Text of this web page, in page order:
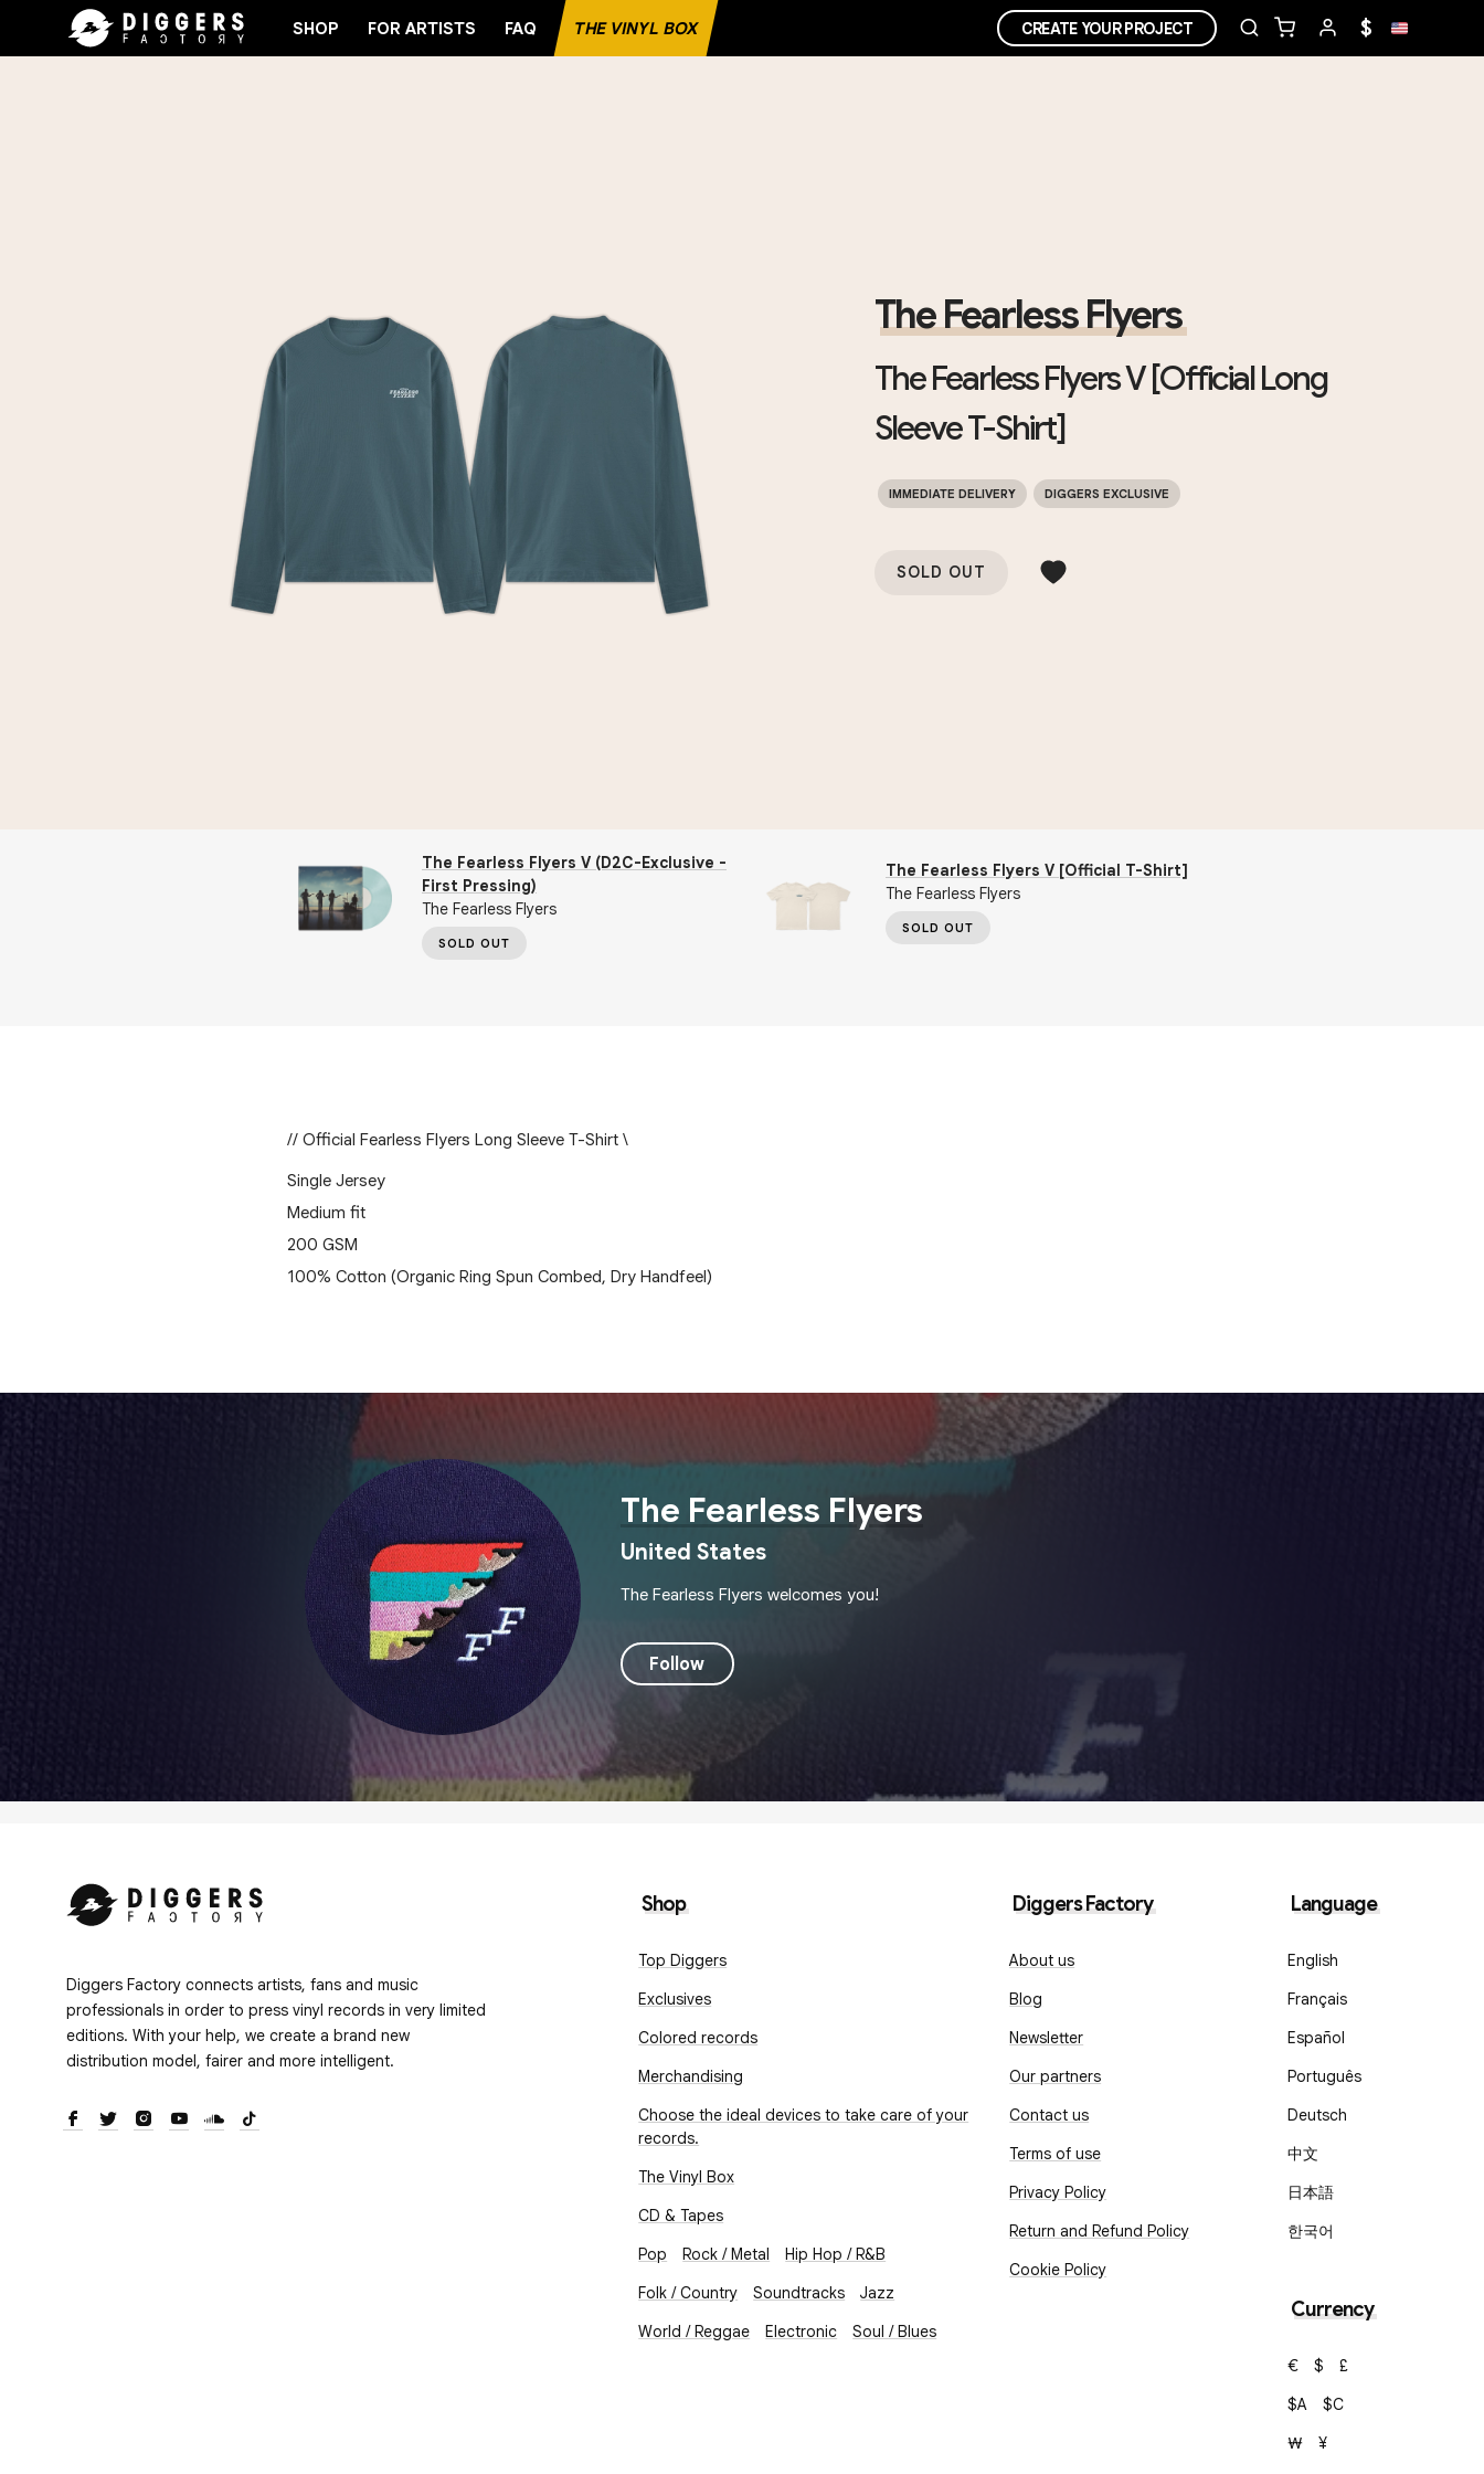
SHOP FOR ARTISTS FAQ THE VINYL BOX CREATE YOUR PROJECT $
The Fearless Flyers
The Fearless Flyers V [Official Long
Sleeve T-Shirt]
IMMEDIATE DELIVERY DIGGERS EXCLUSIVE
SOLD OUT
The Fearless Flyers V (D2C-Exclusive -
First Pressing)
The Fearless Flyers
SOLD OUT
The Fearless Flyers V [Official T-Shirt]
The Fearless Flyers
SOLD OUT
// Official Fearless Flyers Long Sleeve T-Shirt \
Single Jersey
Medium fit
200 GSM
100% Cotton (Organic Ring Spun Combed, Dry Handfeel)
The Fearless Flyers
United States
The Fearless Flyers welcomes you!
Follow
Diggers Factory connects artists, fans and music
professionals in order to press vinyl records in very limited
editions. With your help, we create a brand new
distribution model, fairer and more intelligent.
Shop
Top Diggers
Exclusives
Colored records
Merchandising
Choose the ideal devices to take care of your
records.
The Vinyl Box
CD & Tapes
Pop
Rock / Metal
Hip Hop / R&B
Folk / Country
Soundtracks
Jazz
World / Reggae
Electronic Soul / Blues
Diggers Factory
About us
Blog
Newsletter
Our partners
Contact us
Terms of use
Privacy Policy
Return and Refund Policy
Cookie Policy
Language
English
Français
Español
Português
Deutsch
中文
日本語
한국어
Currency
€ $
£
$A
$C
₩
¥